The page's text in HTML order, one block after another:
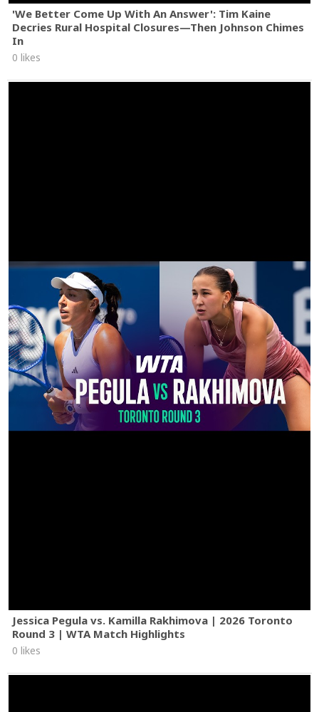
'We Better Come Up With An Answer': Tim Kaine
Decries Rural Hospital Closures—Then Johnson Chimes
In
0 likes
Jessica Pegula vs. Kamilla Rakhimova | 2026 Toronto
Round 3 | WTA Match Highlights
0 likes